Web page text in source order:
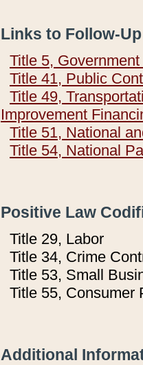
Links to Follow-
Title 5,
Title 41, Public
Title 49,
Improvement
Title 51, National
Title 54, National
Positive Law
Title 29, Labor
Title 34, Crime
Title 53, Small
Title 55, Consumer
Additional